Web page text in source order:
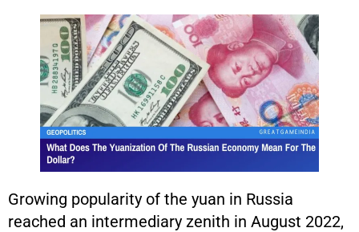
Growing popularity of the yuan in Russia
reached an intermediary zenith in August 2022,